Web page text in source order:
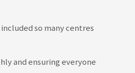
so many centres
and ensuring everyone